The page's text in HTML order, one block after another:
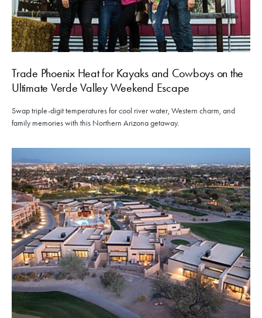
Trade Phoenix Heat for Kayaks and Cowboys on the
Ultimate Verde Valley Weekend Escape
Swap triple-digit temperatures for cool river water, Western charm, and
family memories with this Northern Arizona getaway.